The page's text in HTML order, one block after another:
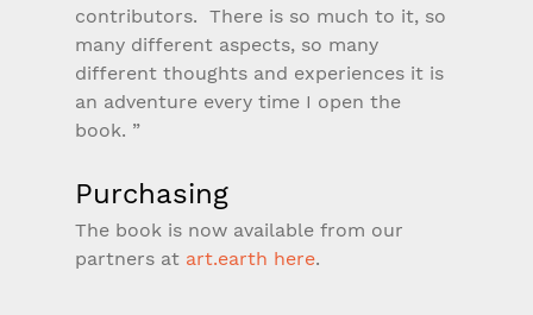
contributors.  There is so much to it, so
many different aspects, so many
different thoughts and experiences it is
an adventure every time I open the
book. ”
Purchasing
The book is now available from our
partners at art.earth here.